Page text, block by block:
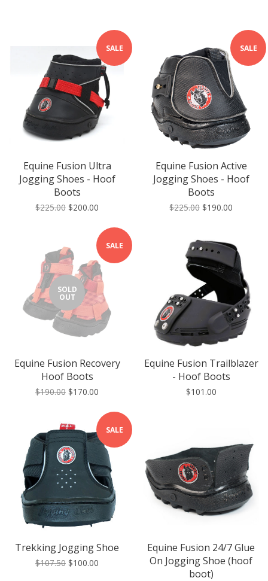
SALE
Equine Fusion Ultra
Jogging Shoes - Hoof
Boots
$225.00 $200.00
SALE
Equine Fusion Active
Jogging Shoes - Hoof
Boots
$225.00 $190.00
SALE
SOLD
OUT
Equine Fusion Recovery
Hoof Boots
$190.00 $170.00
Equine Fusion Trailblazer
- Hoof Boots
$101.00
SALE
Trekking Jogging Shoe
$107.50 $100.00
Equine Fusion 24/7 Glue
On Jogging Shoe (hoof
boot)